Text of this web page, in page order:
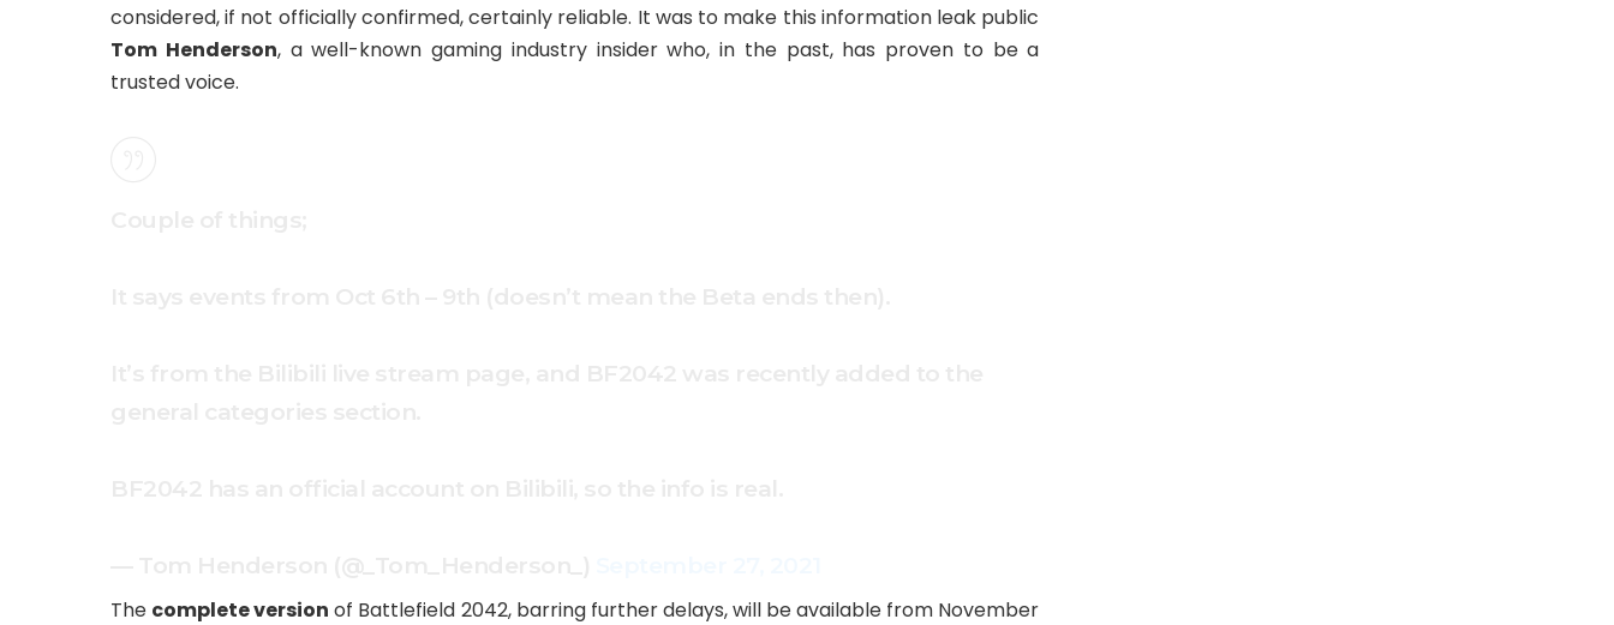
considered, if not officially confirmed, certainly reliable. It was to make this information leak public
Tom Henderson, a well-known gaming industry insider who, in the past, has proven to be a
trusted voice.
The complete version of Battlefield 2042, barring further delays, will be available from November